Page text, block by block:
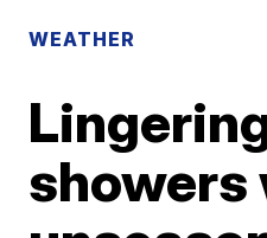
WEATHER
showers